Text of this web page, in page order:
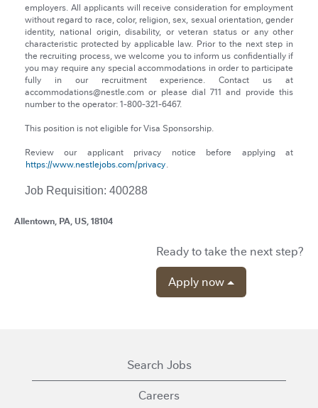
employers. All applicants will receive consideration for employment
without regard to race, color, religion, sex, sexual orientation, gender
identity, national origin, disability, or veteran status or any other
characteristic protected by applicable law. Prior to the next step in
the recruiting process, we welcome you to inform us confidentially if
you may require any special accommodations in order to participate
fully in our recruitment experience. Contact us at
accommodations@nestle.com or please dial 711 and provide this
number to the operator: 1-800-321-6467.
This position is not eligible for Visa Sponsorship.
Review our applicant privacy notice before applying at
https://www.nestlejobs.com/privacy.
Job Requisition: 400288
Allentown, PA, US, 18104
Ready to take the next step?
Apply now
Search Jobs
Careers